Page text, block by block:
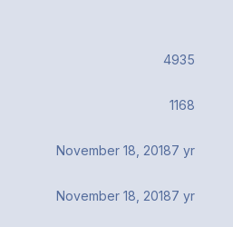
4935
1168
November 18, 20187 yr
November 18, 20187 yr